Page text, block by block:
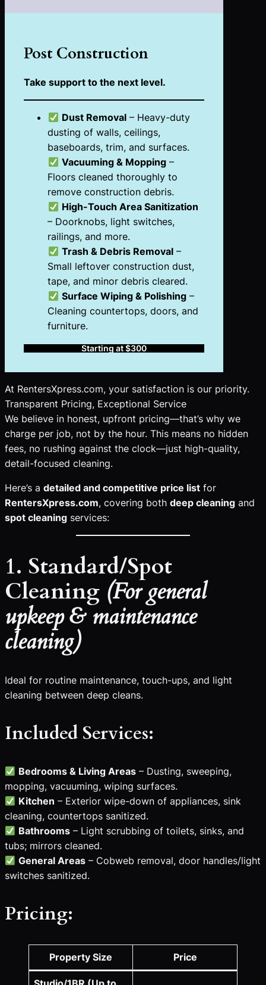
Post Construction
Take support to the next level.
Dust Removal– Heavy-duty
dusting of walls, ceilings,
baseboards, trim, and surfaces.
Vacuuming & Mopping–
Floors cleaned thoroughly to
remove construction debris.
High-Touch Area Sanitization
– Doorknobs, light switches,
railings, and more.
Trash & Debris Removal–
Small leftover construction dust,
tape, and minor debris cleared.
Surface Wiping & Polishing–
Cleaning countertops, doors, and
furniture.
Starting at $300
At RentersXpress.com, your satisfaction is our priority.
Transparent Pricing, Exceptional Service
We believe in honest, upfront pricing—that’s why we
charge per job, not by the hour. This means no hidden
fees, no rushing against the clock—just high-quality,
detail-focused cleaning.
Here’s a detailed and competitive price list for
RentersXpress.com, covering both deep cleaning and
spot cleaning services:
1. Standard/Spot
Cleaning (For general
upkeep & maintenance
cleaning)
Ideal for routine maintenance, touch-ups, and light
cleaning between deep cleans.
Included Services:
Bedrooms & Living Areas – Dusting, sweeping,
mopping, vacuuming, wiping surfaces.
Kitchen – Exterior wipe-down of appliances, sink
cleaning, countertops sanitized.
Bathrooms – Light scrubbing of toilets, sinks, and
tubs; mirrors cleaned.
General Areas – Cobweb removal, door handles/light
switches sanitized.
Pricing:
Property Size Price